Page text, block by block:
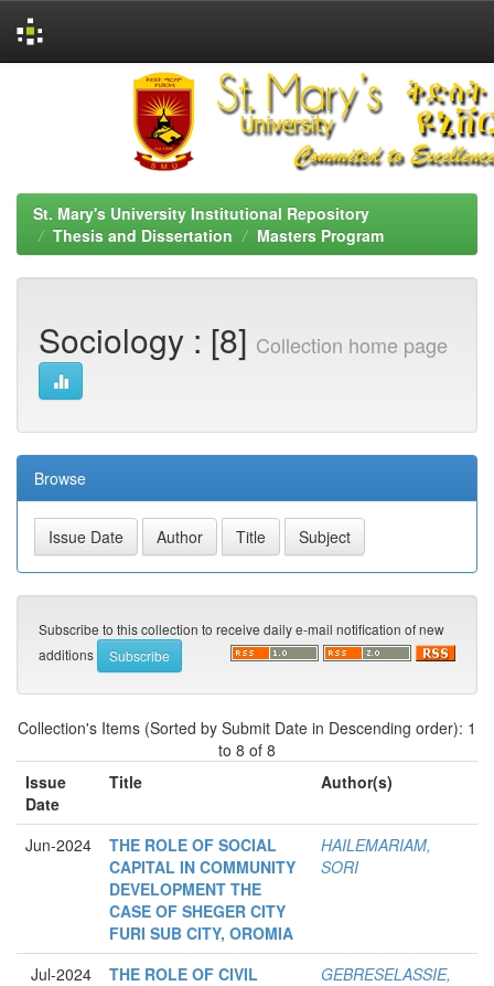
St. Mary's University Institutional Repository
Thesis and Dissertation
Masters Program
Sociology : [8] Collection home page
Browse
Subscribe to this collection to receive daily e-mail notification of new
additions
Collection's Items (Sorted by Submit Date in Descending order): 1
to 8 of 8
Issue
Date
Title Author(s)
Jun-2024
THE ROLE OF SOCIAL
CAPITAL IN COMMUNITY
DEVELOPMENT THE
CASE OF SHEGER CITY
FURI SUB CITY, OROMIA
HAILEMARIAM,
SORI
Jul-2024
THE ROLE OF CIVIL
GEBRESELASSIE,